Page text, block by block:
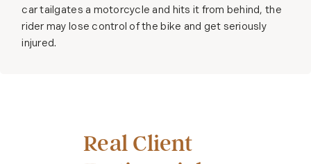
car tailgates a motorcycle and hits it from behind, the
rider may lose control of the bike and get seriously
injured.
Real Client